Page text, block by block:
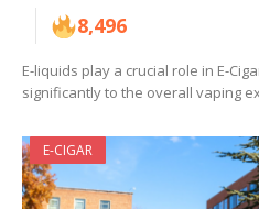
8,496
E-liquids play a crucial role in E-
significantly to the overall vaping
E-CIGAR